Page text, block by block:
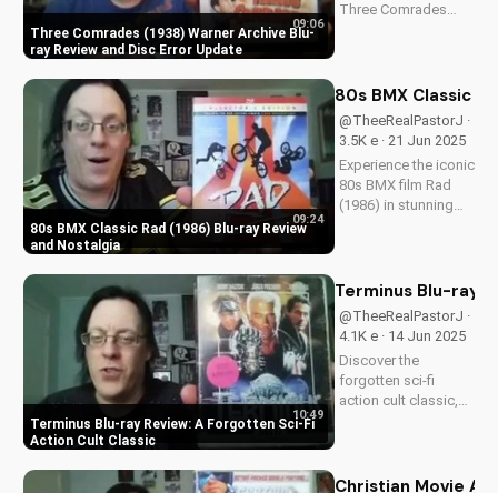
Three Comrades (1938) Warner Archive Blu-
ray Review and Disc Error Update
09:06
Three Comrades
picture quality, audio
packaging. Plus, find
out about a
reported...
80s BMX Classic Rad (1986) Blu-ray Review
and Nostalgia
09:24
80s BMX Classic
@TheeRealPastorJ ·
3.5K e · 21 Jun 2025
Experience the iconic
80s BMX film Rad
(1986) in stunning
nostalgia. A Christian
and culture from
UltimateTube.
Watch...
Terminus Blu-ray Review: A Forgotten Sci-Fi
Action Cult Classic
10:49
Terminus Blu-ray
@TheeRealPastorJ ·
4.1K e · 14 Jun 2025
Discover the
forgotten sci-fi
action cult classic,
and features. Watch
Christian Movie